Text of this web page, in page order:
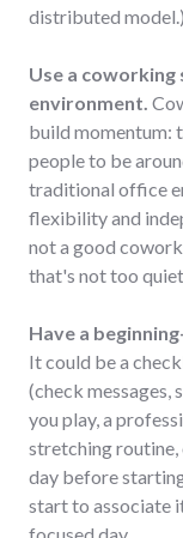
distributed model.)
Use a
environment.
build momentum:
people to be
traditional office
flexibility and
not a good
that's not too
Have a
It could be a
(check messages,
you play, a
stretching routine,
day before
start to associate